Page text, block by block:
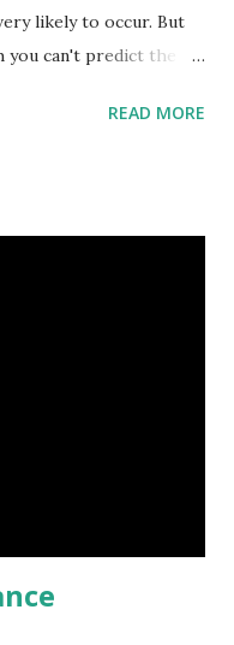
likely to occur. But
you can't predict the
fund. Emergency
READ MORE